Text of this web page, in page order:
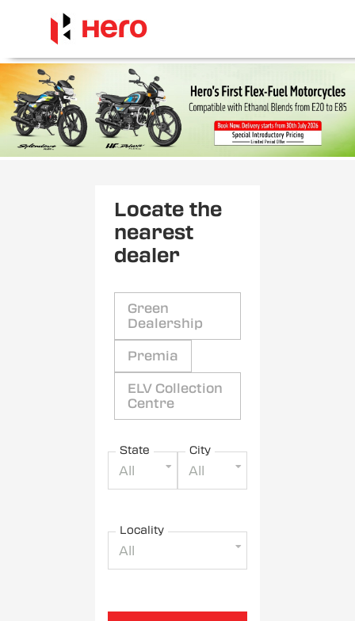
Locate the
nearest
dealer
Green
Dealership
Premia
ELV Collection
Centre
State
All
City
All
Locality
All